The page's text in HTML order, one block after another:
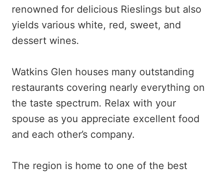
renowned for delicious Rieslings but also
yields various white, red, sweet, and
dessert wines.
Watkins Glen houses many outstanding
restaurants covering nearly everything on
the taste spectrum. Relax with your
spouse as you appreciate excellent food
and each other’s company.
The region is home to one of the best